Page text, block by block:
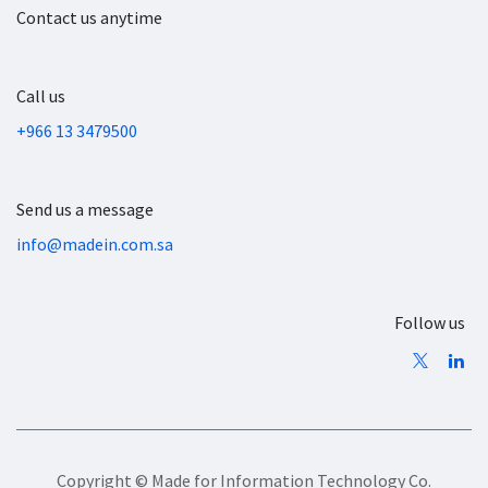
Contact us anytime
Call us
+966 13 3479500
Send us a message
info@madein.com.sa
Follow us
Copyright © Made for Information Technology Co.